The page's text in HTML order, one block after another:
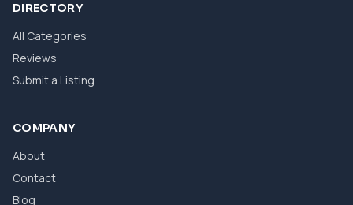
DIRECTORY
All Categories
Reviews
Submit a Listing
COMPANY
About
Contact
Blog